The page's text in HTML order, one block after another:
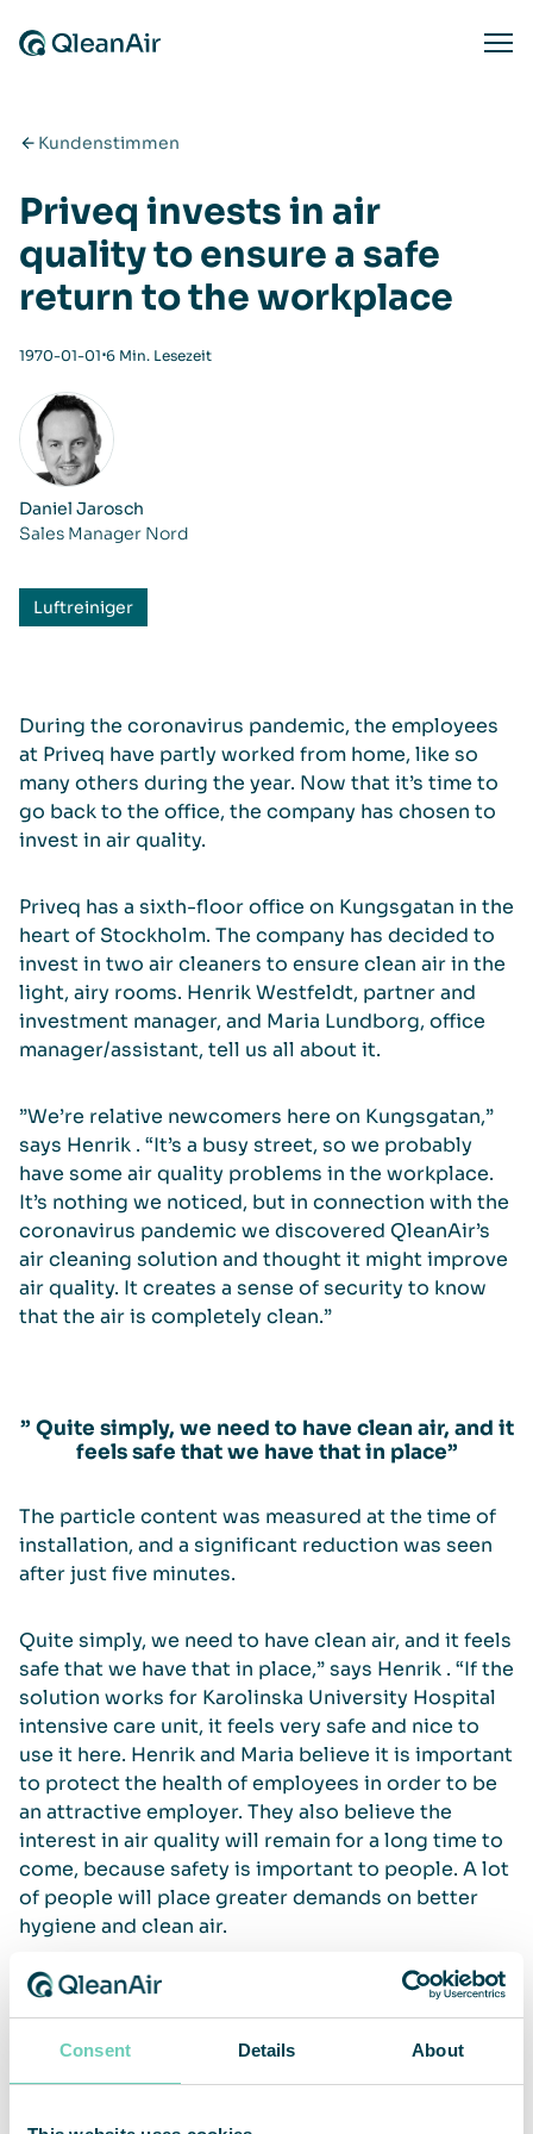
Consent Details About
Kundenstimmen
Priveq invests in air
quality to ensure a safe
return to the workplace
1970-01-01⋅6 Min. Lesezeit
Daniel Jarosch
Sales Manager Nord
Luftreiniger
During the coronavirus pandemic, the employees
at Priveq have partly worked from home, like so
many others during the year. Now that it’s time to
go back to the office, the company has chosen to
invest in air quality.
Priveq has a sixth-floor office on Kungsgatan in the
heart of Stockholm. The company has decided to
invest in two air cleaners to ensure clean air in the
light, airy rooms. Henrik Westfeldt, partner and
investment manager, and Maria Lundborg, office
manager/assistant, tell us all about it.
”We’re relative newcomers here on Kungsgatan,”
says Henrik . “It’s a busy street, so we probably
have some air quality problems in the workplace.
It’s nothing we noticed, but in connection with the
coronavirus pandemic we discovered QleanAir’s
air cleaning solution and thought it might improve
air quality. It creates a sense of security to know
that the air is completely clean.”
” Quite simply, we need to have clean air, and it
feels safe that we have that in place”
The particle content was measured at the time of
installation, and a significant reduction was seen
after just five minutes.
Quite simply, we need to have clean air, and it feels
safe that we have that in place,” says Henrik . “If the
solution works for Karolinska University Hospital
intensive care unit, it feels very safe and nice to
use it here. Henrik and Maria believe it is important
to protect the health of employees in order to be
an attractive employer. They also believe the
interest in air quality will remain for a long time to
come, because safety is important to people. A lot
of people will place greater demands on better
hygiene and clean air.
When it comes to the functionality of our solution,
both are satisfied and recommend QleanAir as a
service provider.